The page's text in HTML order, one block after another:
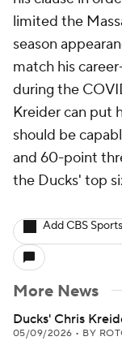
limited the
season
match his
during the
Kreider can put
should be
and 60-point
the Ducks' top
Add CBS
More News
Ducks' Chris
05/09/2026 • BY